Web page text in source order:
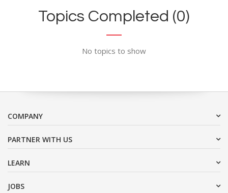
Topics Completed (0)
No topics to show
COMPANY
PARTNER WITH US
LEARN
JOBS